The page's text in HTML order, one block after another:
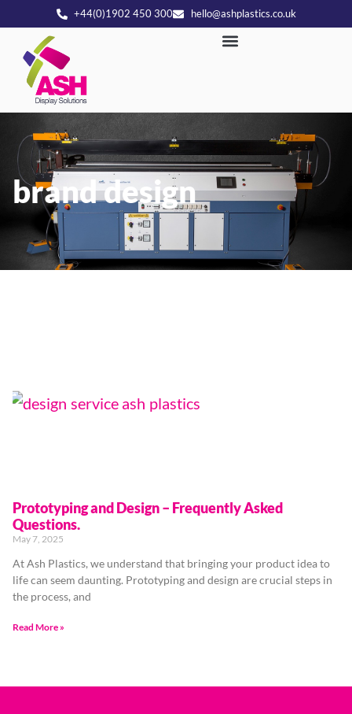
+44(0)1902 450 300 hello@ashplastics.co.uk
brand design
Prototyping and Design – Frequently Asked
Questions.
May 7, 2025
At Ash Plastics, we understand that bringing your product idea to
life can seem daunting. Prototyping and design are crucial steps in
the process, and
Read More »